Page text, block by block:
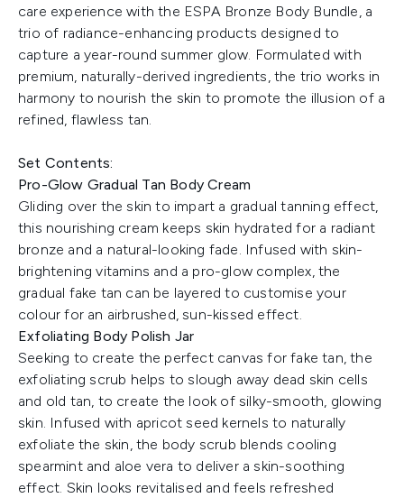
care experience with the ESPA Bronze Body Bundle, a
trio of radiance-enhancing products designed to
capture a year-round summer glow. Formulated with
premium, naturally-derived ingredients, the trio works in
harmony to nourish the skin to promote the illusion of a
refined, flawless tan.
Set Contents:
Pro-Glow Gradual Tan Body Cream
Gliding over the skin to impart a gradual tanning effect,
this nourishing cream keeps skin hydrated for a radiant
bronze and a natural-looking fade. Infused with skin-
brightening vitamins and a pro-glow complex, the
gradual fake tan can be layered to customise your
colour for an airbrushed, sun-kissed effect.
Exfoliating Body Polish Jar
Seeking to create the perfect canvas for fake tan, the
exfoliating scrub helps to slough away dead skin cells
and old tan, to create the look of silky-smooth, glowing
skin. Infused with apricot seed kernels to naturally
exfoliate the skin, the body scrub blends cooling
spearmint and aloe vera to deliver a skin-soothing
effect. Skin looks revitalised and feels refreshed